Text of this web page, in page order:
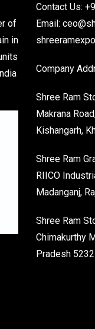
of
in
Contact Us:
Email:
Company
Shree Ram
Makrana
Kishangarh,
Shree Ram
RIICO
Madanganj,
Shree Ram
Chimakurthy
Pradesh